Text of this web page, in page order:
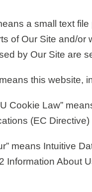
a small text
of Our Site and/or
by Our Site are
means this website,
Cookie Law”
(EC
means Intuitive
Information About